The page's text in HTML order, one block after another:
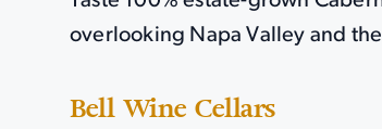
overlooking Napa Valley and
Bell Wine Cellars